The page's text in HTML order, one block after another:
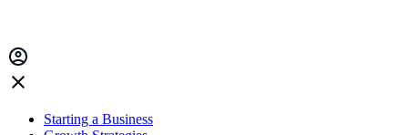
Starting a Business